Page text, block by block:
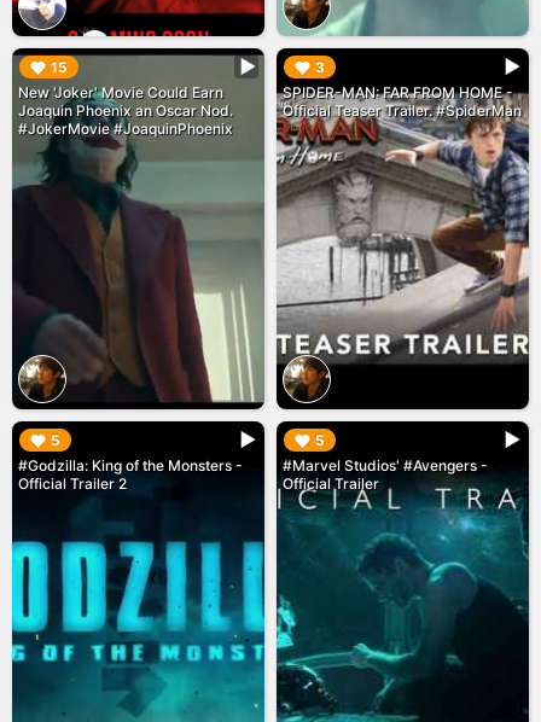
15
New 'Joker' Movie Could Earn
Joaquin Phoenix an Oscar Nod.
#JokerMovie #JoaquinPhoenix
▶︎ 3
SPIDER-MAN: FAR FROM HOME -
Official Teaser Trailer. #SpiderMan
▶︎
5
#Godzilla: King of the Monsters -
Official Trailer 2
▶︎ 5
#Marvel Studios' #Avengers -
Official Trailer
▶︎